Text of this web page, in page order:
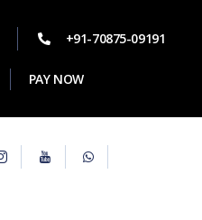
+91-70875-09191
PAY NOW